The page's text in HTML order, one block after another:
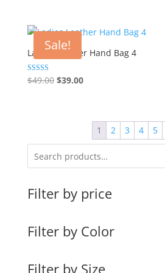
$49.00.$39.00.
Sale!
Ladies Leather Hand Bag 4
Rated
5.00
$49.00 Original
$39.00Current
$39.00.
1 2 3 4 5
Filter by price
Filter by Color
Filter by Size